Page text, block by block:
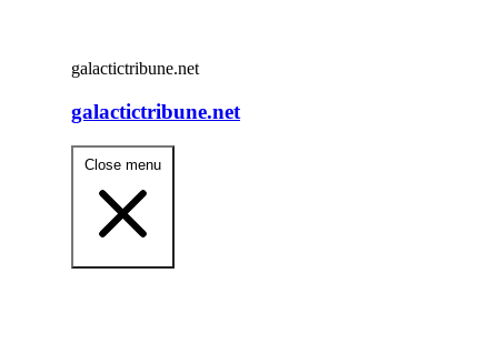
galactictribune.net
galactictribune.net
Close menu